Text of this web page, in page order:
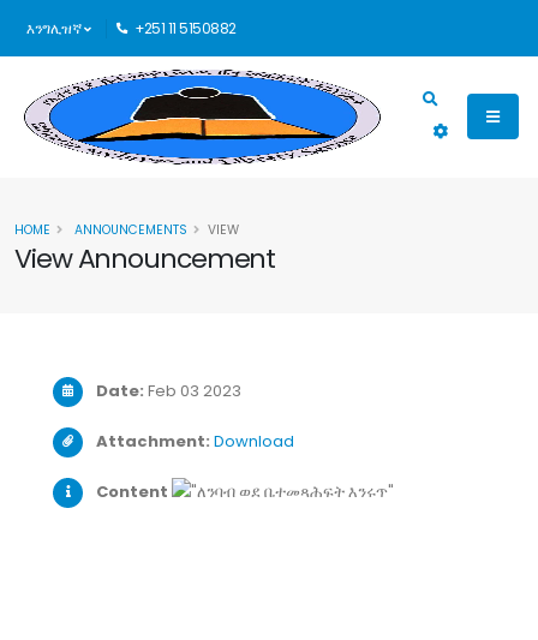
እንግሊዝኛ +251 11 5150882
View Announcement
HOME ANNOUNCEMENTS VIEW
Date: Feb 03 2023
Attachment: Download
Content